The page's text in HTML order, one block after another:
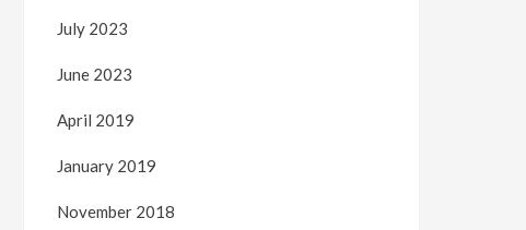
July 2023
June 2023
April 2019
January 2019
November 2018